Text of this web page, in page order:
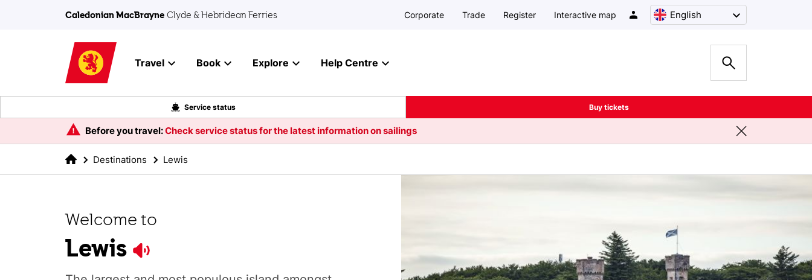
Caledonian MacBrayne Clyde & Hebridean Ferries Corporate Trade Register Interactive map English
Travel Book Explore Help Centre
Service status Buy tickets
Before you travel:Check service status for the latest information on sailings
Destinations Lewis
Welcome to
Lewis